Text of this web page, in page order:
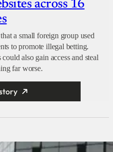
across 16
a small foreign group used
to promote illegal betting.
also gain access and steal
far worse.